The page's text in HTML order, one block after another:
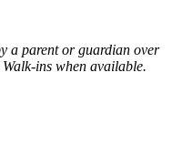
a parent or guardian over
ins when available.